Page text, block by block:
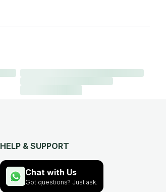
HELP & SUPPORT
Chat with Us
Got questions? Just ask.